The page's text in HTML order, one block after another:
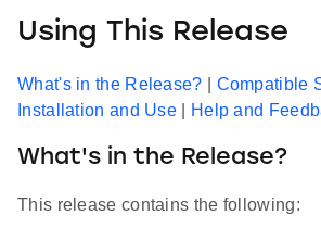
Using This Release
What's in the Release? Compatible
Installation and Use
Help and
What's in the Release?
This release contains the following: